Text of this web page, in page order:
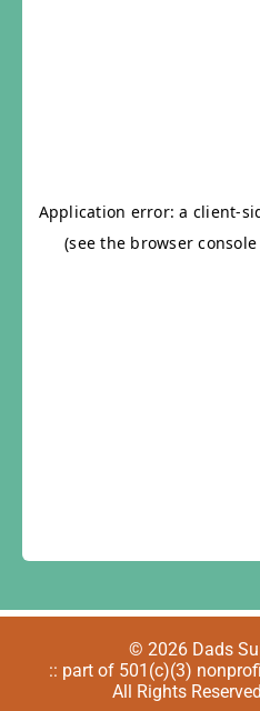
© 2026 Dads
:: part of 501(c)(3)
All Rights